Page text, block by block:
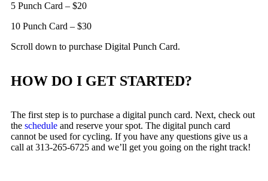
5 Punch Card – $20
10 Punch Card – $30
Scroll down to purchase Digital Punch Card.
HOW DO I GET STARTED?
The first step is to purchase a digital punch card. Next, check out
the schedule and reserve your spot. The digital punch card
cannot be used for cycling. If you have any questions give us a
call at 313-265-6725 and we’ll get you going on the right track!